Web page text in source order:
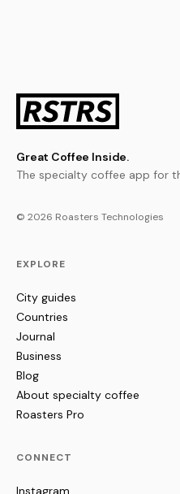
Great Coffee Inside.
The specialty coffee app for
© 2026 Roasters Technologies
EXPLORE
City guides
Countries
Journal
Business
Blog
About specialty coffee
Roasters Pro
CONNECT
Instagram